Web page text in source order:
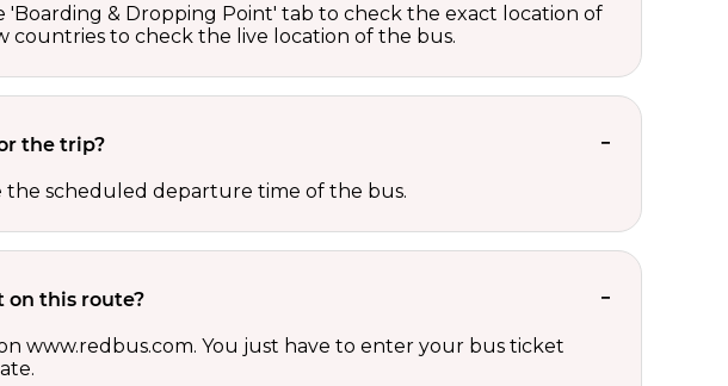
& Dropping Point' tab to check the exact location of
countries to check the live location of the bus.
the trip?
the scheduled departure time of the bus.
on this route?
www.redbus.com. You just have to enter your bus ticket